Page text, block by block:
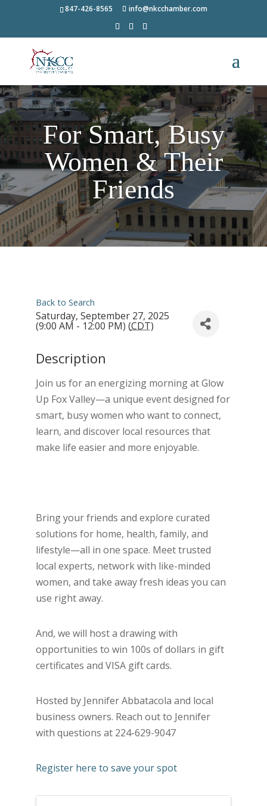
847-426-8565 info@nkcchamber.com
For Smart, Busy
Women & Their
Friends
Back to Search
Saturday, September 27, 2025
(9:00 AM - 12:00 PM) (CDT)
Description
Join us for an energizing morning at Glow
Up Fox Valley—a unique event designed for
smart, busy women who want to connect,
learn, and discover local resources that
make life easier and more enjoyable.
Bring your friends and explore curated
solutions for home, health, family, and
lifestyle—all in one space. Meet trusted
local experts, network with like-minded
women, and take away fresh ideas you can
use right away.
And, we will host a drawing with
opportunities to win 100s of dollars in gift
certificates and VISA gift cards.
Hosted by Jennifer Abbatacola and local
business owners. Reach out to Jennifer
with questions at 224-629-9047
Register here to save your spot